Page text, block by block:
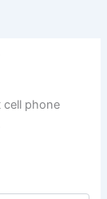
cell phone